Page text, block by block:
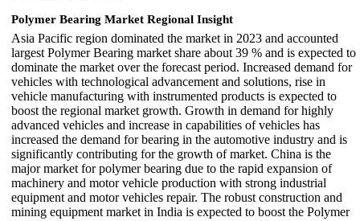
Polymer Bearing Market Regional Insight
Asia Pacific region dominated the market in 2023 and accounted
largest Polymer Bearing market share about 39 % and is expected to
dominate the market over the forecast period. Increased demand for
vehicles with technological advancement and solutions, rise in
vehicle manufacturing with instrumented products is expected to
boost the regional market growth. Growth in demand for highly
advanced vehicles and increase in capabilities of vehicles has
increased the demand for bearing in the automotive industry and is
significantly contributing for the growth of market. China is the
major market for polymer bearing due to the rapid expansion of
machinery and motor vehicle production with strong industrial
equipment and motor vehicles repair. The robust construction and
mining equipment market in India is expected to boost the Polymer